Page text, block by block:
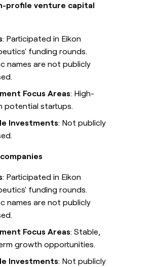
profile venture capital
: Participated in Eikon
funding rounds.
names are not publicly
Focus Areas: High-
potential startups.
Investments: Not publicly
: Participated in Eikon
funding rounds.
names are not publicly
Focus Areas: Stable,
growth opportunities.
Investments: Not publicly